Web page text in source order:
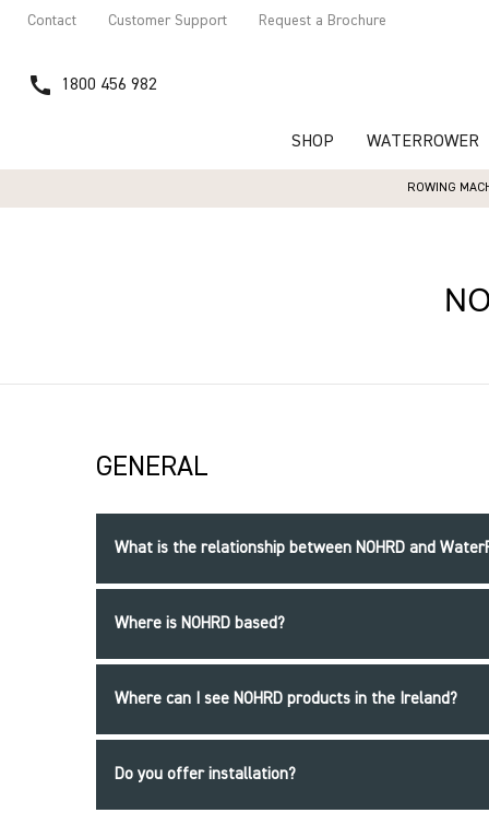
Contact Customer Support Request a Brochure
call 1800 456 982
SHOP WATERROWER
ROWING
GENERAL
What is the relationship between NOHRD and
Where is NOHRD based?
Where can I see NOHRD products in the Ireland?
Do you offer installation?